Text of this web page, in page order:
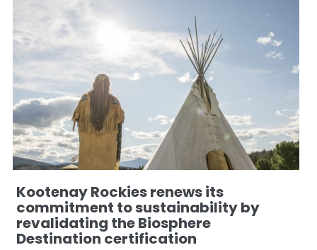
Kootenay Rockies renews its
commitment to sustainability by
revalidating the Biosphere
Destination certification